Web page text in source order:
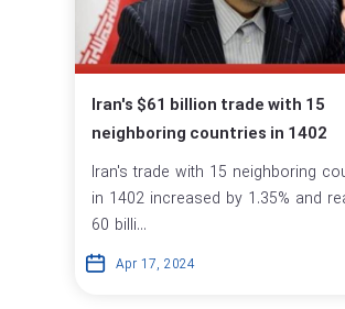
Iran's $61 billion trade with 15
neighboring countries in 1402
Iran's trade with 15 neighboring
in 1402 increased by 1.35% and
60 billi...
Apr 17, 2024